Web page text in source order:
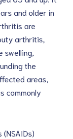
and older in
are
arthritis,
swelling,
the
areas,
commonly